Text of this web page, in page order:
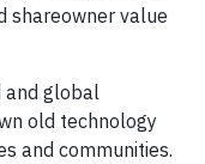
shareowner value
and global
old technology
and communities.